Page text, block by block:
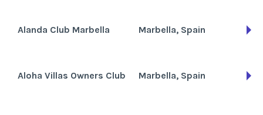
Alanda Club Marbella Marbella, Spain
Aloha Villas Owners Club Marbella, Spain